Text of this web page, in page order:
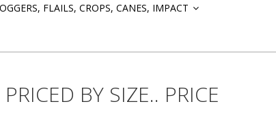
FLAILS, CROPS, CANES, IMPACT
BY SIZE.. PRICE